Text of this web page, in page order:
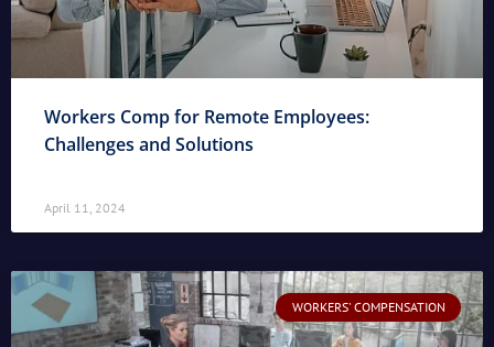
Workers Comp for Remote Employees:
Challenges and Solutions
April 11, 2024
WORKERS' COMPENSATION